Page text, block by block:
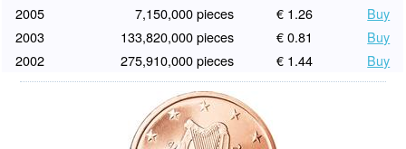
2005
7,150,000 pieces € 1.26
Buy
2003
133,820,000 pieces € 0.81
Buy
2002
275,910,000 pieces € 1.44 Buy